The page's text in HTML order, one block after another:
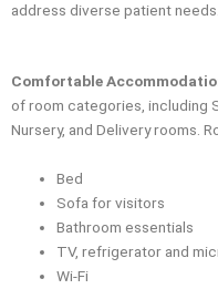
address diverse patient needs.
Comfortable
of room categories, including
Nursery, and Delivery rooms.
Bed
Sofa for visitors
Bathroom essentials
TV, refrigerator and
Wi-Fi